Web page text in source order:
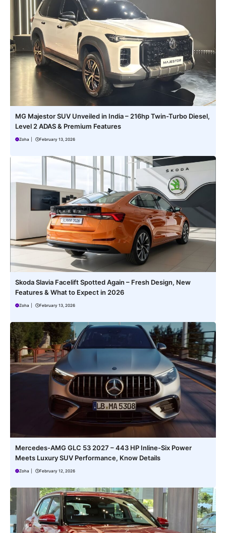
MG Majestor SUV Unveiled in India – 216hp Twin-Turbo Diesel,
Level 2 ADAS & Premium Features
Zoha February 13, 2026
Skoda Slavia Facelift Spotted Again – Fresh Design, New
Features & What to Expect in 2026
Zoha February 13, 2026
Mercedes-AMG GLC 53 2027 – 443 HP Inline-Six Power
Meets Luxury SUV Performance, Know Details
Zoha February 12, 2026